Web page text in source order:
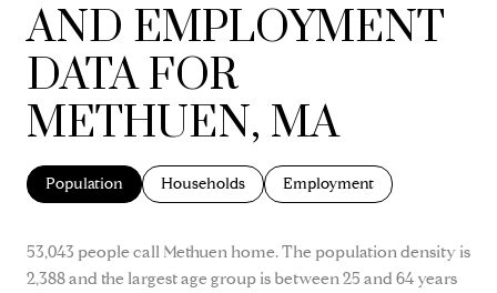
AND EMPLOYMENT
DATA FOR
METHUEN, MA
Population Households Employment
53,043 people call Methuen home. The population density is
2,388 and the largest age group isbetween 25 and 64 years